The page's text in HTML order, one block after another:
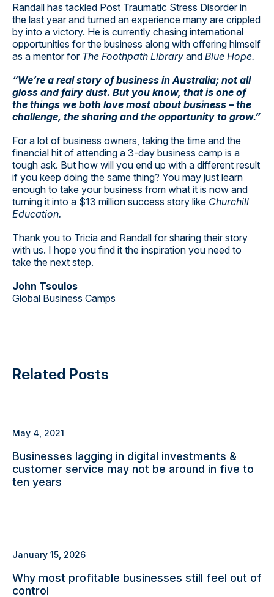
Randall has tackled Post Traumatic Stress Disorder in
the last year and turned an experience many are crippled
by into a victory. He is currently chasing international
opportunities for the business along with offering himself
as a mentor for The Foothpath Library and Blue Hope.
“We’re a real story of business in Australia; not all
gloss and fairy dust. But you know, that is one of
the things we both love most about business – the
challenge, the sharing and the opportunity to grow.”
For a lot of business owners, taking the time and the
financial hit of attending a 3-day business camp is a
tough ask. But how will you end up with a different result
if you keep doing the same thing? You may just learn
enough to take your business from what it is now and
turning it into a $13 million success story like Churchill
Education.
Thank you to Tricia and Randall for sharing their story
with us. I hope you find it the inspiration you need to
take the next step.
John Tsoulos
Global Business Camps
Related Posts
May 4, 2021
Businesses lagging in digital investments &
customer service may not be around in five to
ten years
January 15, 2026
Why most profitable businesses still feel out of
control